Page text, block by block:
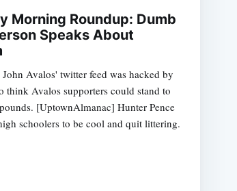
Morning Roundup: Dumb
Speaks About
Avalos' twitter feed was hacked by
think Avalos supporters could stand to
[UptownAlmanac] Hunter Pence
schoolers to be cool and quit littering.